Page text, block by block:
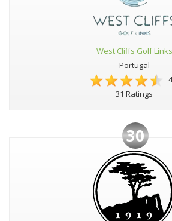
West Cliffs Golf Links
Portugal
31 Ratings
30